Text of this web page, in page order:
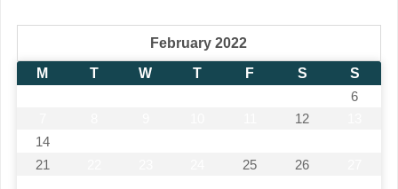
February 2022
M
T W T F S
S
6
12
14
21
25 26